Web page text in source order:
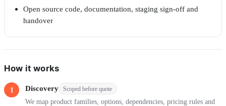
Open source code, documentation, staging sign-off and
handover
How it works
Discovery Scoped before quote
We map product families, options, dependencies, pricing rules and